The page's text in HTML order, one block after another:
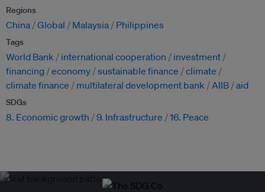
Regions
China Global Malaysia Philippines
Tags
World Bank international cooperation
investment
financing economy sustainable finance
climate
climate finance
multilateral development bank AIIB aid
SDGs
8. Economic growth 9. Infrastructure 16. Peace